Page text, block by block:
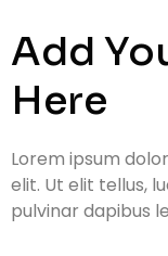
Add
Here
Lorem ipsum
elit. Ut elit tellus,
pulvinar dapibus